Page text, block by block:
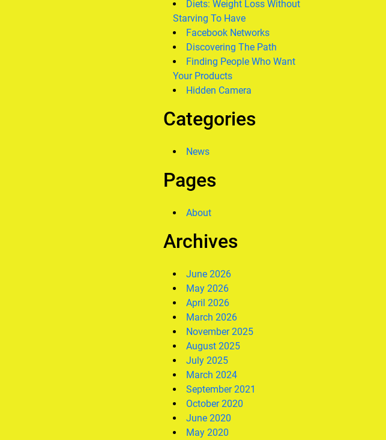
Diets: Weight Loss Without
Starving To Have
Facebook Networks
Discovering The Path
Finding People Who Want
Your Products
Hidden Camera
Categories
News
Pages
About
Archives
June 2026
May 2026
April 2026
March 2026
November 2025
August 2025
July 2025
March 2024
September 2021
October 2020
June 2020
May 2020